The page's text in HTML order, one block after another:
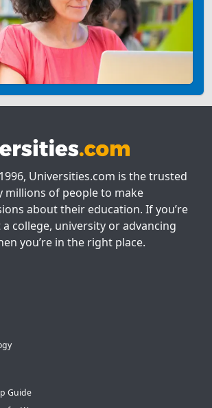
Universities.com is the trusted
millions of people to make
about their education. If you’re
college, university or advancing
you’re in the right place.
Guide